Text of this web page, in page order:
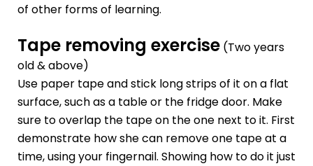
of other forms of learning.
Tape removing exercise(Two years
old & above)
Use paper tape and stick long strips of it on a flat
surface, such as a table or the fridge door. Make
sure to overlap the tape on the one next to it. First
demonstrate how she can remove one tape at a
time, using your fingernail. Showing how to do it just